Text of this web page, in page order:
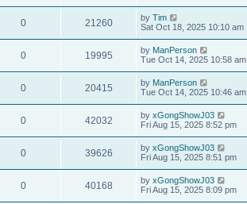
0 21260 by Tim
Sat Oct 18, 2025 10:10 am
0 19995 by ManPerson
Tue Oct 14, 2025 10:58 am
0 20415 by ManPerson
Tue Oct 14, 2025 10:46 am
0 42032 by xGongShowJ03
Fri Aug 15, 2025 8:52 pm
0 39626 by xGongShowJ03
Fri Aug 15, 2025 8:51 pm
0 40168 by xGongShowJ03
Fri Aug 15, 2025 8:09 pm